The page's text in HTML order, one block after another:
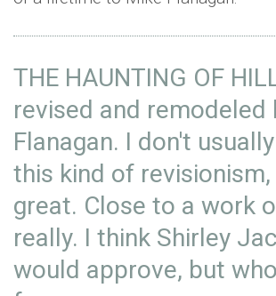
THE HAUNTING OF
revised and remodeled
Flanagan. I don't
this kind of
great. Close to a work
really. I think Shirley
would approve, but